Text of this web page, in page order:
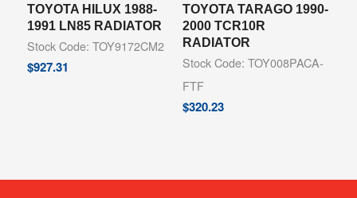
TOYOTA HILUX 1988-
1991 LN85 RADIATOR
Stock Code: TOY9172CM2
$927.31
TOYOTA TARAGO 1990-
2000 TCR10R
RADIATOR
Stock Code: TOY008PACA-
FTF
$320.23